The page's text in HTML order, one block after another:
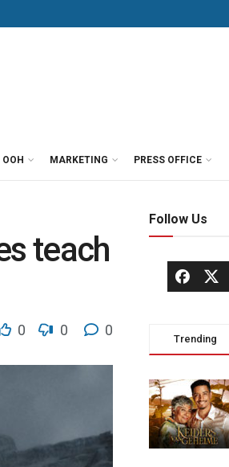
OOH MARKETING PRESS OFFICE
teach
0 0 0
Follow Us
Trending